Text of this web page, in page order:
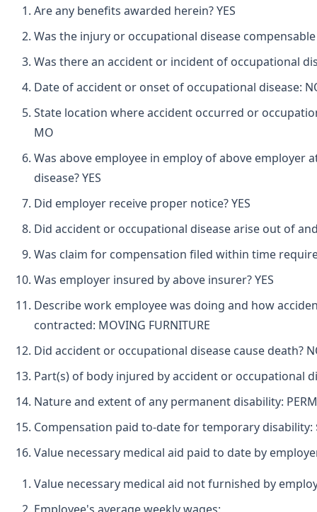
Are any benefits awarded herein? YES
Was the injury or occupational disease compensable
Was there an accident or incident of occupational
Date of accident or onset of occupational disease:
State location where accident occurred or
MO
Was above employee in employ of above employer
disease? YES
Did employer receive proper notice? YES
Did accident or occupational disease arise out of
Was claim for compensation filed within time
Was employer insured by above insurer? YES
Describe work employee was doing and how
contracted: MOVING FURNITURE
Did accident or occupational disease cause death?
Part(s) of body injured by accident or occupational
Nature and extent of any permanent disability:
Compensation paid to-date for temporary disability:
Value necessary medical aid paid to date by
Value necessary medical aid not furnished by